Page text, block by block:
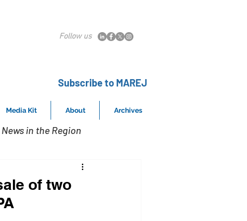
Follow us
Subscribe to MAREJ
Media Kit About Archives
in the Region
of two